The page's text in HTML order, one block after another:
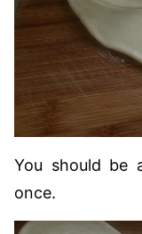
You should be
once.